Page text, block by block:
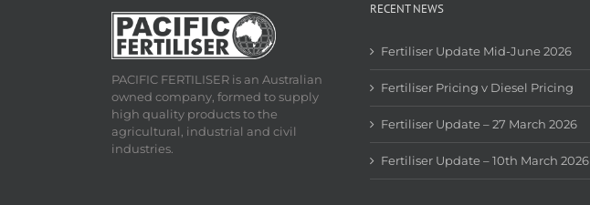
PACIFIC FERTILISER is an Australian
owned company, formed to supply
high quality products to the
agricultural, industrial and civil
industries.
RECENT NEWS
Fertiliser Update Mid-June 2026
Fertiliser Pricing v Diesel Pricing
Fertiliser Update – 27 March 2026
Fertiliser Update – 10th March 2026